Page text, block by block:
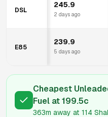
DSL
245.9
2 days ago
E85
239.9
5 days ago
Cheapest
Fuel at 199.5c
363m away at 114